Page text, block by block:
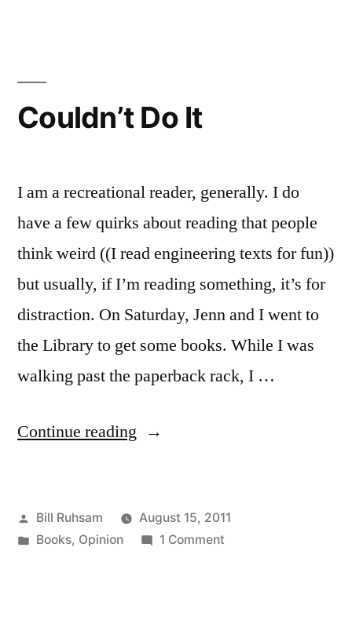
Lenses,
Couldn’t Do It
I am a recreational reader, generally. I do
have a few quirks about reading that people
think weird ((I read engineering texts for fun))
but usually, if I’m reading something, it’s for
distraction. On Saturday, Jenn and I went to
the Library to get some books. While I was
walking past the paperback rack, I …
Continue reading “Couldn’t
Posted
by
Bill Ruhsam
August 15, 2011
Posted
Books, Opinion 1 Commenton